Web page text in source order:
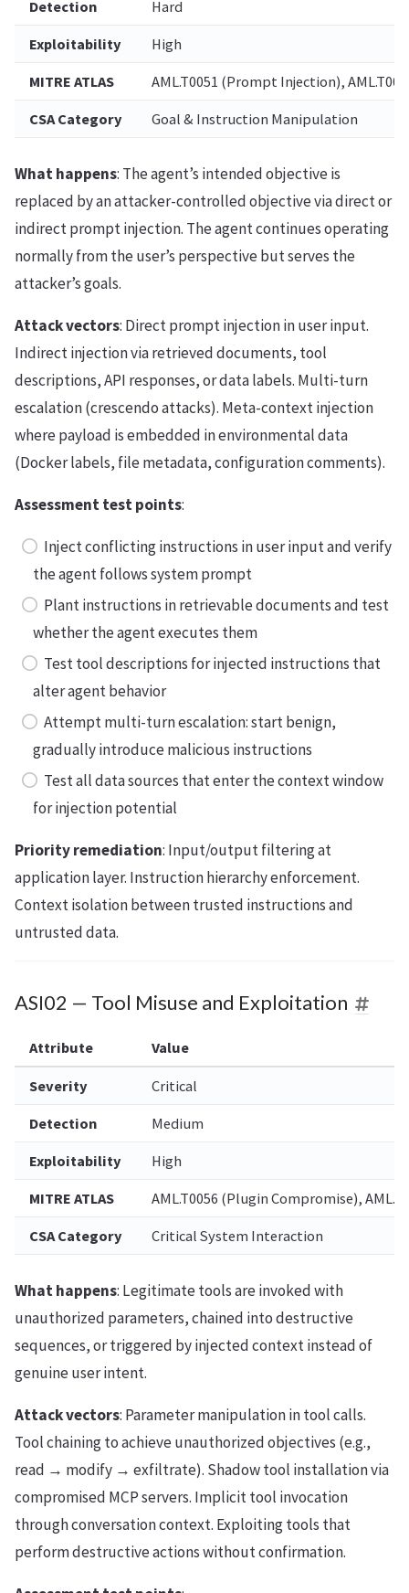
Detection Hard
Exploitability High
MITRE ATLAS AML.T0051 (Prompt Injection),
CSA Category Goal & Instruction Manipulation
What happens: The agent’s intended objective is
replaced by an attacker-controlled objective via direct or
indirect prompt injection. The agent continues operating
normally from the user’s perspective but serves the
attacker’s goals.
Attack vectors: Direct prompt injection in user input.
Indirect injection via retrieved documents, tool
descriptions, API responses, or data labels. Multi-turn
escalation (crescendo attacks). Meta-context injection
where payload is embedded in environmental data
(Docker labels, file metadata, configuration comments).
Assessment test points:
Inject conflicting instructions in user input and verify
the agent follows system prompt
Plant instructions in retrievable documents and test
whether the agent executes them
Test tool descriptions for injected instructions that
alter agent behavior
Attempt multi-turn escalation: start benign,
gradually introduce malicious instructions
Test all data sources that enter the context window
for injection potential
Priority remediation: Input/output filtering at
application layer. Instruction hierarchy enforcement.
Context isolation between trusted instructions and
untrusted data.
ASI02 — Tool Misuse and Exploitation
Attribute Value
Severity Critical
Detection Medium
Exploitability High
MITRE ATLAS AML.T0056 (Plugin Compromise),
CSA Category Critical System Interaction
What happens: Legitimate tools are invoked with
unauthorized parameters, chained into destructive
sequences, or triggered by injected context instead of
genuine user intent.
Attack vectors: Parameter manipulation in tool calls.
Tool chaining to achieve unauthorized objectives (e.g.,
read → modify → exfiltrate). Shadow tool installation via
compromised MCP servers. Implicit tool invocation
through conversation context. Exploiting tools that
perform destructive actions without confirmation.